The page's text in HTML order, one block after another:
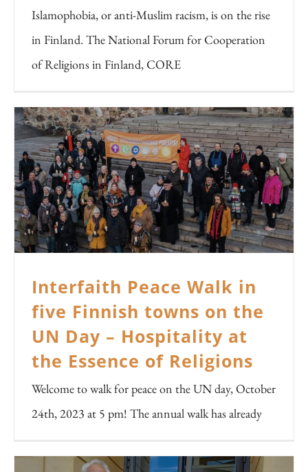
Islamophobia, or anti-Muslim racism, is on the rise
in Finland. The National Forum for Cooperation
of Religions in Finland, CORE
Interfaith Peace Walk in
five Finnish towns on the
UN Day – Hospitality at
the Essence of Religions
Welcome to walk for peace on the UN day, October
24th, 2023 at 5 pm! The annual walk has already